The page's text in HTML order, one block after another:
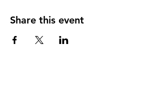
Share this event